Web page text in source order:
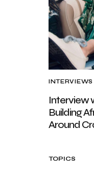
INTERVIEWS
Interview
Building
Around
TOPICS